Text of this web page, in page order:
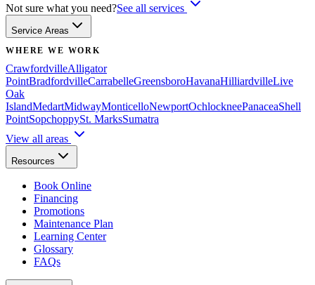
Not sure what you need?See all services
Service Areas
WHERE WE WORK
CrawfordvilleAlligator
PointBradfordvilleCarrabelleGreensboroHavanaHilliardvilleLive
Oak
IslandMedartMidwayMonticelloNewportOchlockneePanaceaShell
PointSopchoppySt. MarksSumatra
View all areas
Resources
Book Online
Financing
Promotions
Maintenance Plan
Learning Center
Glossary
FAQs